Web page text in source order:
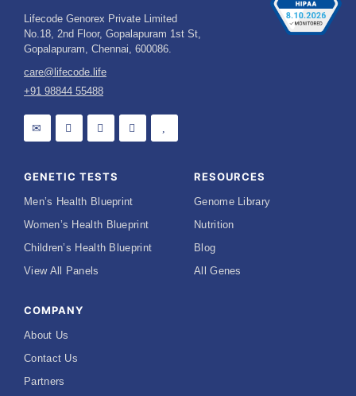
Lifecode Genorex Private Limited
No.18, 2nd Floor, Gopalapuram 1st St,
Gopalapuram, Chennai, 600086.
care@lifecode.life
+91 98844 55488
GENETIC TESTS
Men’s Health Blueprint
Women’s Health Blueprint
Children’s Health Blueprint
View All Panels
RESOURCES
Genome Library
Nutrition
Blog
All Genes
COMPANY
About Us
Contact Us
Partners